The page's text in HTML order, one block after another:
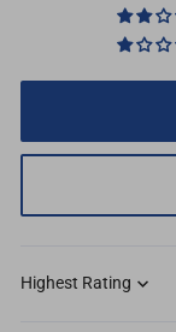
Sort by